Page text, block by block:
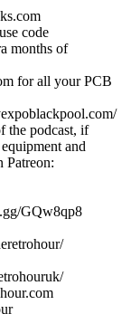
code
months of
for all your PCB
the podcast, if
and
Patreon:
GQw8qp8